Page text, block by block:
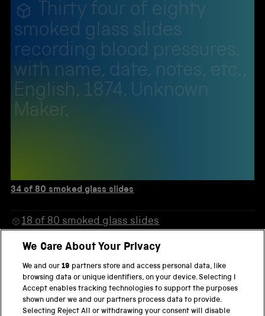
Thirty four of eighty
smoked glass slides
recording blood pressures,
with name, date, notes, etc.,
English, 1874. Unknown
Maker.
34 of 80 smoked glass slides
18 of 80 smoked glass slides
38 of 80 smoked glass slides
43 of 80 smoked glass slides
57 of 80 smoked glass slides
22 of 80 smoked glass slides
We Care About Your Privacy
We and our19 partners store and access personal data, like
browsing data or unique identifiers, on your device. Selecting I
Accept enables tracking technologies to support the purposes
shown under we and our partners process data to provide.
Selecting Reject All or withdrawing your consent will disable